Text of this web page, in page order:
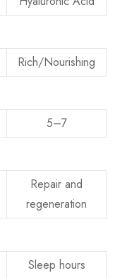
Rich/Nourishing
5–7
Repair and
regeneration
Sleep hours